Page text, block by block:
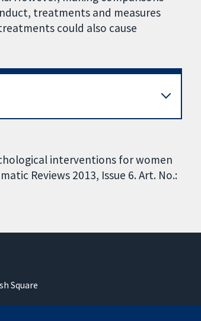
treatments and measures
could also cause
interventions for women
Reviews 2013, Issue 6. Art. No.:
Square